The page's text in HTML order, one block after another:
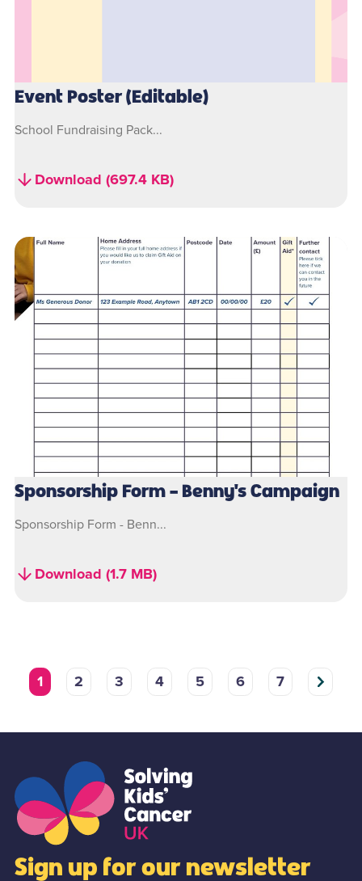
Event Poster (Editable)
School Fundraising Pack...
Download (697.4 KB)
Sponsorship Form - Benny's Campaign
Sponsorship Form - Benn...
Download (1.7 MB)
1 2 3 4 5 6 7
Sign up for our newsletter